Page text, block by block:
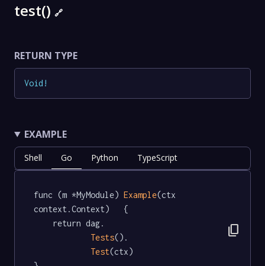
test() 🔗
RETURN TYPE
Void !
EXAMPLE
Shell Go Python TypeScript
func (m *MyModule) Example(ctx
context.Context)   {
Tests().
Test(ctx)
content_copy